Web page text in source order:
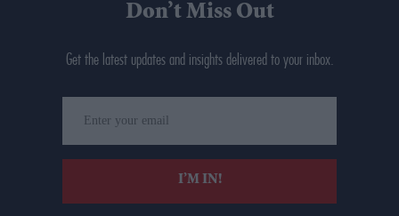
Don’t Miss Out
Get the latest updates and insights delivered to your inbox.
your
email
I’M IN!